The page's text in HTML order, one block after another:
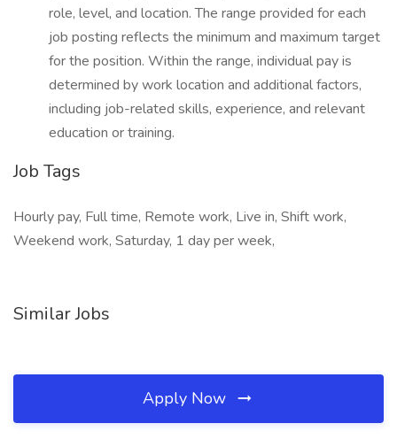
role, level, and location. The range provided for each
job posting reflects the minimum and maximum target
for the position. Within the range, individual pay is
determined by work location and additional factors,
including job-related skills, experience, and relevant
education or training.
Job Tags
Hourly pay, Full time, Remote work, Live in, Shift work,
Weekend work, Saturday, 1 day per week,
Similar Jobs
Apply Now